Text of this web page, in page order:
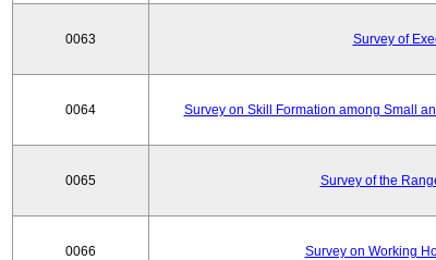
0063 Survey of
0064 Survey on Skill Formation among Small
0065 Survey of the
0066 Survey on Working